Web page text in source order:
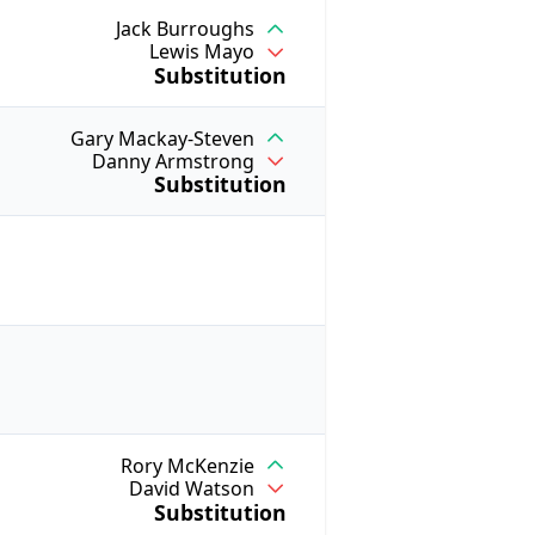
Rory McKenzie
David Watson
Substitution
Gary Mackay-Steven
Danny Armstrong
Substitution
Jack Burroughs
Lewis Mayo
Substitution